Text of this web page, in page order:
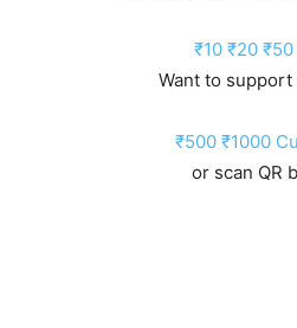
₹10 ₹20 ₹50
Want to support
₹500 ₹1000
or scan QR